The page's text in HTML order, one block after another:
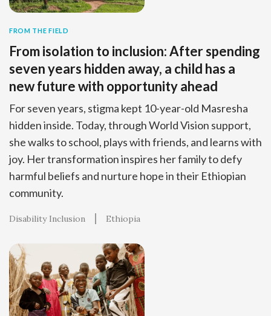
FROM THE FIELD
From isolation to inclusion: After spending
seven years hidden away, a child has a
new future with opportunity ahead
For seven years, stigma kept 10-year-old Masresha
hidden inside. Today, through World Vision support,
she walks to school, plays with friends, and learns with
joy. Her transformation inspires her family to defy
harmful beliefs and nurture hope in their Ethiopian
community.
Disability Inclusion Ethiopia